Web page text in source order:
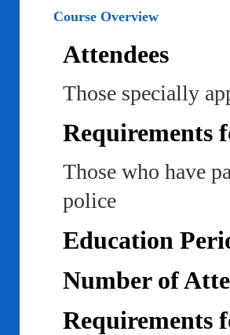
Course Overview
Attendees
Those specially
Requirements
Those who have
police
Education
Number of
Requirements